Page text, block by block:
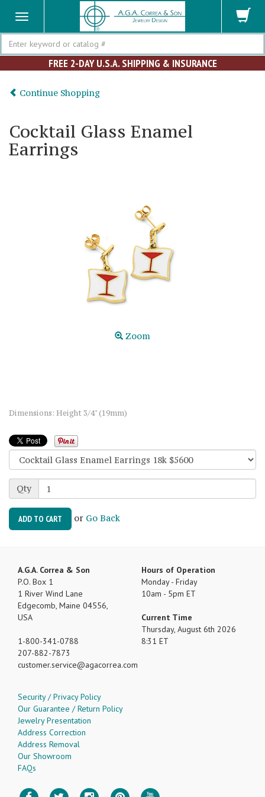
Search
FREE 2-DAY U.S.A. SHIPPING & INSURANCE
Continue Shopping
Cocktail Glass Enamel
Earrings
Zoom
Dimensions: Height 3/4" (19mm)
Qty
ADD TO CART or Go Back
A.G.A. Correa & Son
P.O. Box 1
1 River Wind Lane
Edgecomb, Maine 04556,
USA
1-800-341-0788
207-882-7873
customer.service
agacorrea.com
Hours of Operation
Monday - Friday
10am - 5pm ET
Current Time
Thursday, August 6th 2026
8:31 ET
Security / Privacy Policy
Our Guarantee / Return Policy
Jewelry Presentation
Address Correction
Address Removal
Our Showroom
FAQs